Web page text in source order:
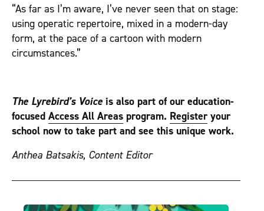
“As far as I’m aware, I’ve never seen that on stage:
using operatic repertoire, mixed in a modern-day
form, at the pace of a cartoon with modern
circumstances.”
The Lyrebird’s Voice is also part of our education-
focused Access All Areas program. Registeryour
school now to take part and see this unique work.
Anthea Batsakis, Content Editor